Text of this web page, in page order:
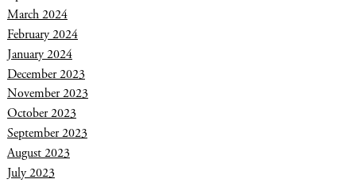
March 2024
February 2024
January 2024
December 2023
November 2023
October 2023
September 2023
August 2023
July 2023